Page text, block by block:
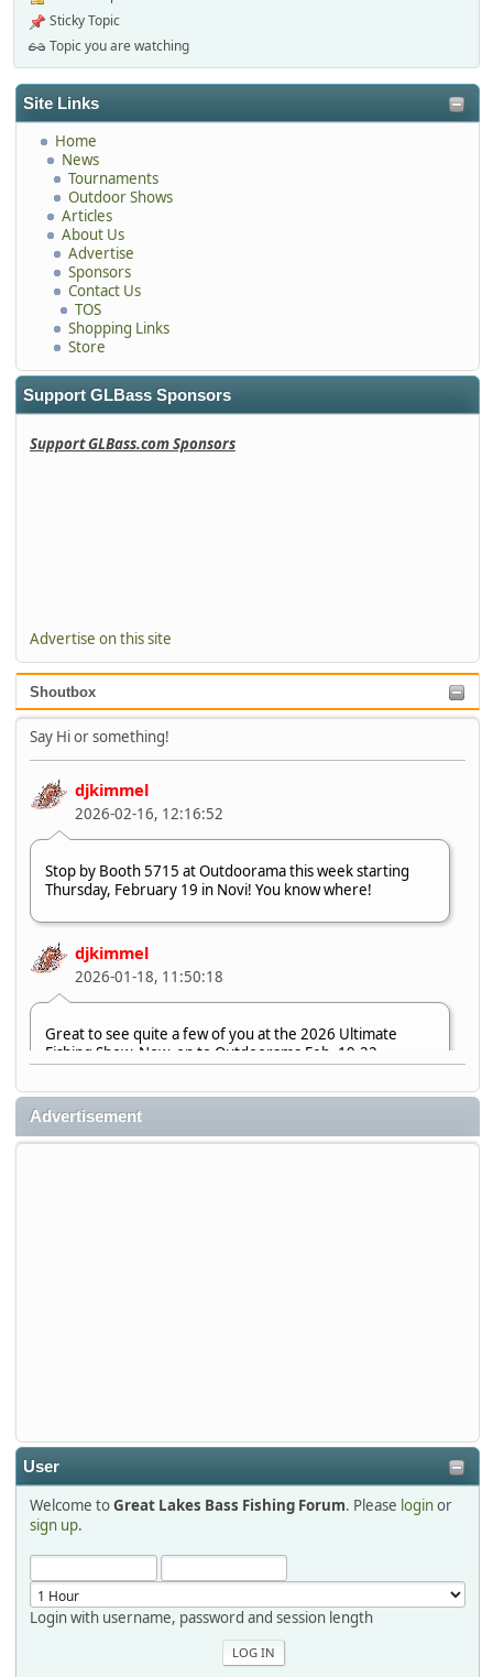
Site Links
Home
News
Tournaments
Outdoor Shows
Articles
About Us
Advertise
Sponsors
Contact Us
TOS
Shopping Links
Store
Support GLBass Sponsors
Support GLBass.com Sponsors
Advertise on this site
Shoutbox
Say Hi or something!
djkimmel
2026-02-16, 12:16:52
Stop by Booth 5715 at Outdoorama this week starting
Thursday, February 19 in Novi! You know where!
djkimmel
2026-01-18, 11:50:18
Great to see quite a few of you at the 2026 Ultimate
Fishing Show. Now, on to Outdoorama Feb. 19-22.
djkimmel
2026-01-08, 07:22:54
2025-12-06, 09:52:48
Hi Dan, see you next month.
Advertisement
User
Welcome toGreat Lakes Bass Fishing Forum. Please loginor
sign up.
Login with username, password and session length
Sticky Topic
Topic you are watching